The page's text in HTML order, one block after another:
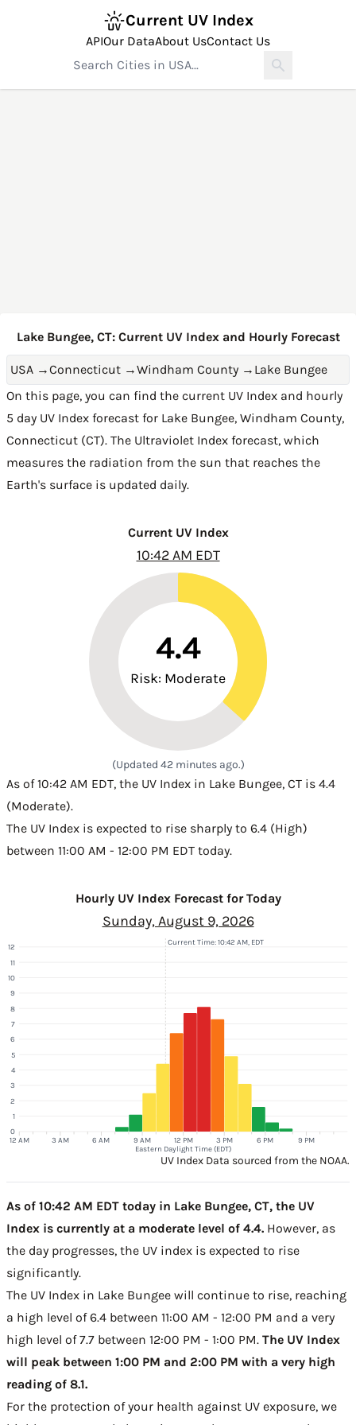
Current UV Index
APIOur DataAbout UsContact Us
Lake Bungee, CT: Current UV Index and Hourly Forecast
USA →Connecticut →Windham County → Lake Bungee
On this page, you can find the current UV Index and hourly
5 day UV Index forecast for Lake Bungee, Windham County,
Connecticut (CT). The Ultraviolet Index forecast, which
measures the radiation from the sun that reaches the
Earth's surface is updated daily.
Current UV Index
10:42 AM EDT
4.4
Risk: Moderate
(Updated 42 minutes ago.)
As of 10:42 AM EDT, the UV Index in Lake Bungee, CT is 4.4
(Moderate).
The UV Index is expected to rise sharply to 6.4 (High)
between 11:00 AM - 12:00 PM EDT today.
Hourly UV Index Forecast for Today
Sunday, August 9, 2026
12 AM 3 AM 6 AM 9 AM 12 PM 3 PM 6 PM 9 PM
Eastern Daylight Time (EDT)
0
1
2
3
4
5
6
7
8
9
10
11
12
Current Time: 10:42 AM, EDT
UV Index Data sourced from the NOAA.
As of 10:42 AM EDT today in Lake Bungee, CT, the UV
Index is currently at a moderate level of 4.4. However, as
the day progresses, the UV index is expected to rise
significantly.
The UV Index in Lake Bungee will continue to rise, reaching
a high level of 6.4 between 11:00 AM - 12:00 PM and a very
high level of 7.7 between 12:00 PM - 1:00 PM. The UV Index
will peak between 1:00 PM and 2:00 PM with a very high
reading of 8.1.
For the protection of your health against UV exposure, we